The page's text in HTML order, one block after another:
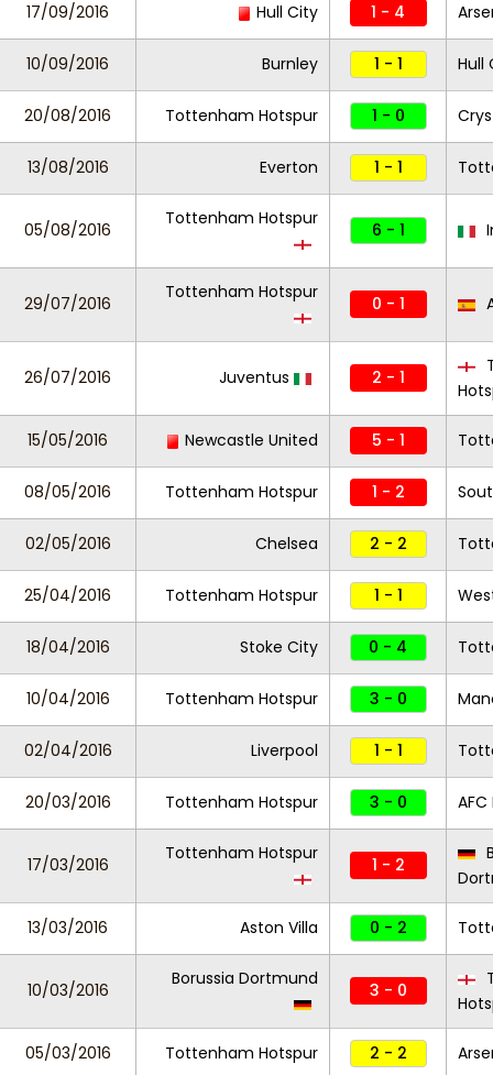
17/09/2016 Hull City 1 - 4
10/09/2016 Burnley 1 - 1 Hull
20/08/2016 Tottenham Hotspur 1 - 0
13/08/2016 Everton 1 - 1
05/08/2016
Tottenham Hotspur
6 - 1
29/07/2016
Tottenham Hotspur
0 - 1
26/07/2016 Juventus 2 - 1
15/05/2016 Newcastle United 5 - 1
08/05/2016 Tottenham Hotspur 1 - 2
02/05/2016 Chelsea 2 - 2
25/04/2016 Tottenham Hotspur 1 - 1
18/04/2016 Stoke City 0 - 4
10/04/2016 Tottenham Hotspur 3 - 0
02/04/2016 Liverpool 1 - 1
20/03/2016 Tottenham Hotspur 3 - 0
17/03/2016
Tottenham Hotspur
1 - 2
13/03/2016 Aston Villa 0 - 2
10/03/2016
Borussia Dortmund
3 - 0
05/03/2016 Tottenham Hotspur 2 - 2